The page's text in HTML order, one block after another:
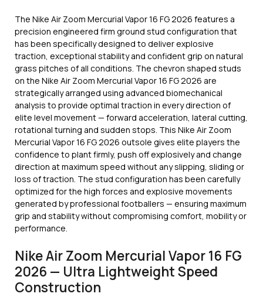
The Nike Air Zoom Mercurial Vapor 16 FG 2026 features a
precision engineered firm ground stud configuration that
has been specifically designed to deliver explosive
traction, exceptional stability and confident grip on natural
grass pitches of all conditions. The chevron shaped studs
on the Nike Air Zoom Mercurial Vapor 16 FG 2026 are
strategically arranged using advanced biomechanical
analysis to provide optimal traction in every direction of
elite level movement — forward acceleration, lateral cutting,
rotational turning and sudden stops. This Nike Air Zoom
Mercurial Vapor 16 FG 2026 outsole gives elite players the
confidence to plant firmly, push off explosively and change
direction at maximum speed without any slipping, sliding or
loss of traction. The stud configuration has been carefully
optimized for the high forces and explosive movements
generated by professional footballers — ensuring maximum
grip and stability without compromising comfort, mobility or
performance.
Nike Air Zoom Mercurial Vapor 16 FG
2026 — Ultra Lightweight Speed
Construction